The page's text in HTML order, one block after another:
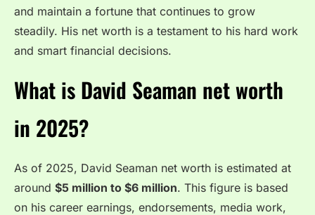
and maintain a fortune that continues to grow
steadily. His net worth is a testament to his hard work
and smart financial decisions.
What is David Seaman net worth
in 2025?
As of 2025, David Seaman net worth is estimated at
around $5 million to $6 million. This figure is based
on his career earnings, endorsements, media work,